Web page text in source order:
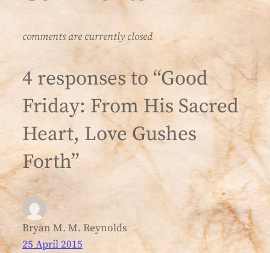
comments are currently closed
4 responses to “Good
Friday: From His Sacred
Heart, Love Gushes
Forth”
Bryan M. M. Reynolds
25 April 2015